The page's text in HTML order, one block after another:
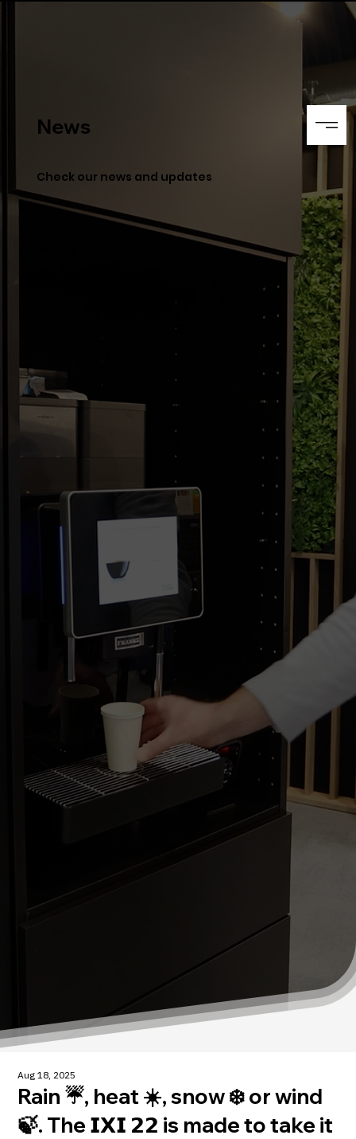
News
Check our news and updates
Rain ☔️, heat ☀️, snow ❄️ or wind
🍃. The 𝗜𝗫𝗜 𝟮𝟮 is made to take it
Aug 18, 2025